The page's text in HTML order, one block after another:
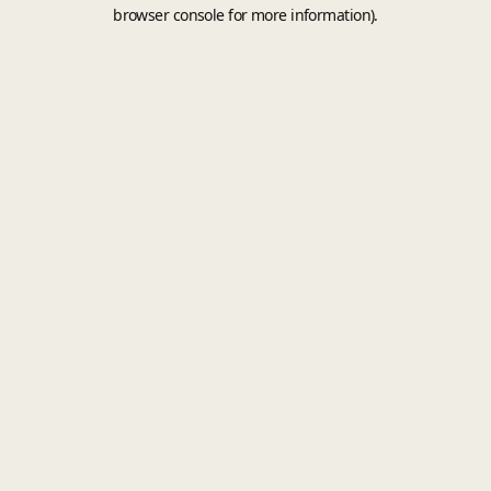
browser console for more information).